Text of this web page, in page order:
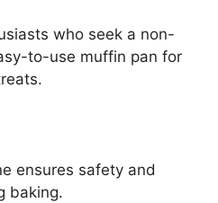
who seek a non-
to-use muffin pan for
ensures safety and
baking.